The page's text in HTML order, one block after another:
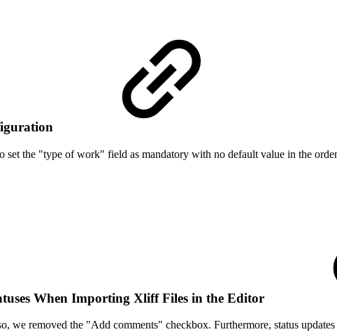
the "type of work" field as mandatory with no default value in the
When Importing Xliff Files in the Editor
we removed the "Add comments" checkbox. Furthermore, status